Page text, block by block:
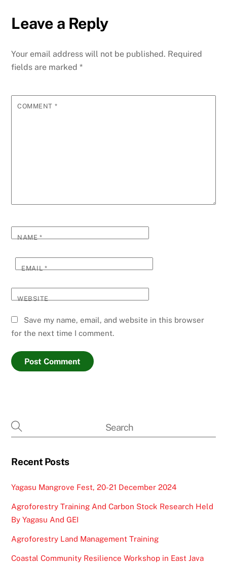
Leave a Reply
Your email address will not be published. Required
fields are marked*
COMMENT *
NAME*
EMAIL*
WEBSITE
Save my name, email, and website in this browser
for the next time I comment.
Recent Posts
Yagasu Mangrove Fest, 20-21 December 2024
Agroforestry Training And Carbon Stock Research Held
By Yagasu And GEI
Agroforestry Land Management Training
Coastal Community Resilience Workshop in East Java